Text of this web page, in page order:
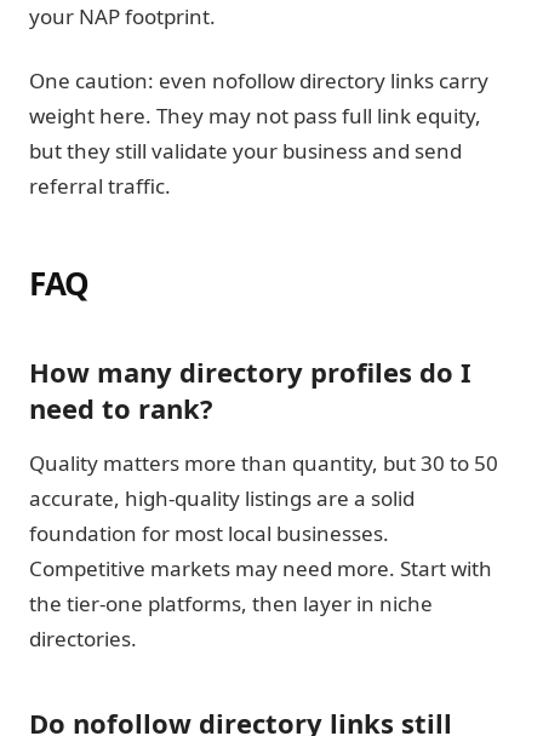
your NAP footprint.
One caution: even nofollow directory links carry
weight here. They may not pass full link equity,
but they still validate your business and send
referral traffic.
FAQ
How many directory profiles do I
need to rank?
Quality matters more than quantity, but 30 to 50
accurate, high-quality listings are a solid
foundation for most local businesses.
Competitive markets may need more. Start with
the tier-one platforms, then layer in niche
directories.
Do nofollow directory links still